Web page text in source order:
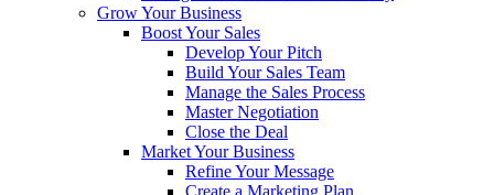
Grow Your Business
Boost Your Sales
Develop Your Pitch
Build Your Sales Team
Manage the Sales Process
Master Negotiation
Close the Deal
Market Your Business
Refine Your Message
Create a Marketing Plan